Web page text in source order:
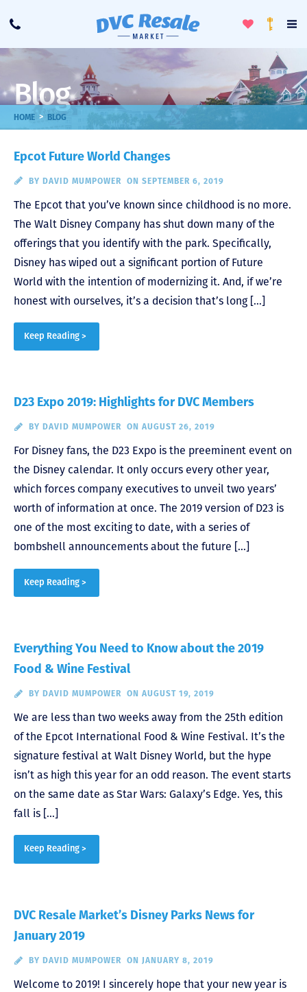
Call
ToggleLoyalty
Blog
HOME > BLOG
Epcot Future World Changes
BY DAVID MUMPOWER ON SEPTEMBER 6, 2019
The Epcot that you’ve known since childhood is no more.
The Walt Disney Company has shut down many of the
offerings that you identify with the park. Specifically,
Disney has wiped out a significant portion of Future
World with the intention of modernizing it. And, if we’re
honest with ourselves, it’s a decision that’s long […]
Keep Reading >
D23 Expo 2019: Highlights for DVC Members
BY DAVID MUMPOWER ON AUGUST 26, 2019
For Disney fans, the D23 Expo is the preeminent event on
the Disney calendar. It only occurs every other year,
which forces company executives to unveil two years’
worth of information at once. The 2019 version of D23 is
one of the most exciting to date, with a series of
bombshell announcements about the future […]
Keep Reading >
Everything You Need to Know about the 2019
Food & Wine Festival
BY DAVID MUMPOWER ON AUGUST 19, 2019
We are less than two weeks away from the 25th edition
of the Epcot International Food & Wine Festival. It’s the
signature festival at Walt Disney World, but the hype
isn’t as high this year for an odd reason. The event starts
on the same date as Star Wars: Galaxy’s Edge. Yes, this
fall is […]
Keep Reading >
DVC Resale Market’s Disney Parks News for
January 2019
BY DAVID MUMPOWER ON JANUARY 8, 2019
Welcome to 2019! I sincerely hope that your new year is